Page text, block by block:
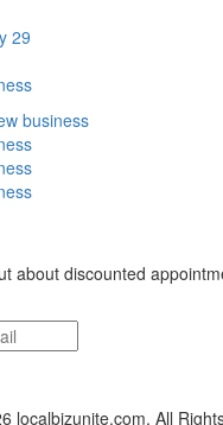
29
business
about discounted
localbizunite.com. All